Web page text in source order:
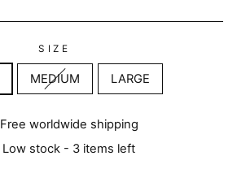
SIZE
MEDIUM LARGE
Free worldwide shipping
Low stock - 3 items left